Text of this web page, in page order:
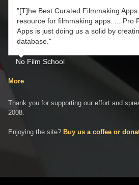
"[T]he Best Curated Filmmaking
resource for filmmaking apps. ... Pro
Apps is just doing us a solid by
database."
No Film School
More
Thank you for supporting our effort and
2008.
Enjoying the site? Buy us a coffee or